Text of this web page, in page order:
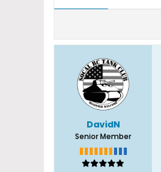
DavidN
Senior Member